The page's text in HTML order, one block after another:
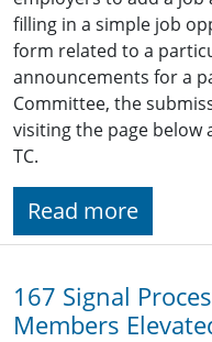
filling in a simple job
form related to a
announcements for a
Committee, the
visiting the page below
TC.
Read more
167 Signal
Members